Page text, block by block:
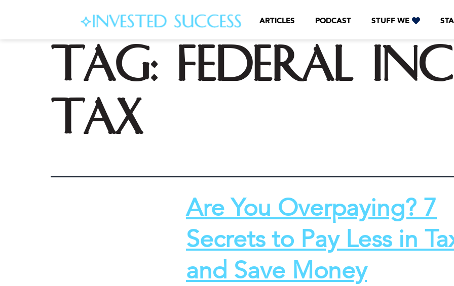
ARTICLES PODCAST STUFF WE
Tag: federal
tax
Are You Overpaying? 7
Secrets to Pay Less in
and Save Money